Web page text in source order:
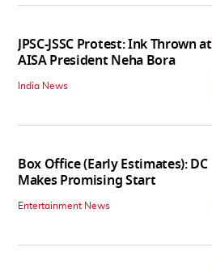
JPSC-JSSC Protest: Ink Thrown at
AISA President Neha Bora
India News
Box Office (Early Estimates): DC
Makes Promising Start
Entertainment News